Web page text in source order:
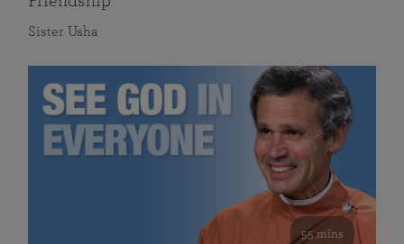
Sister Usha
55 mins